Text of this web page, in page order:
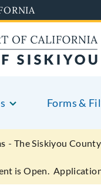
Forms &
- The Siskiyou
is Open.